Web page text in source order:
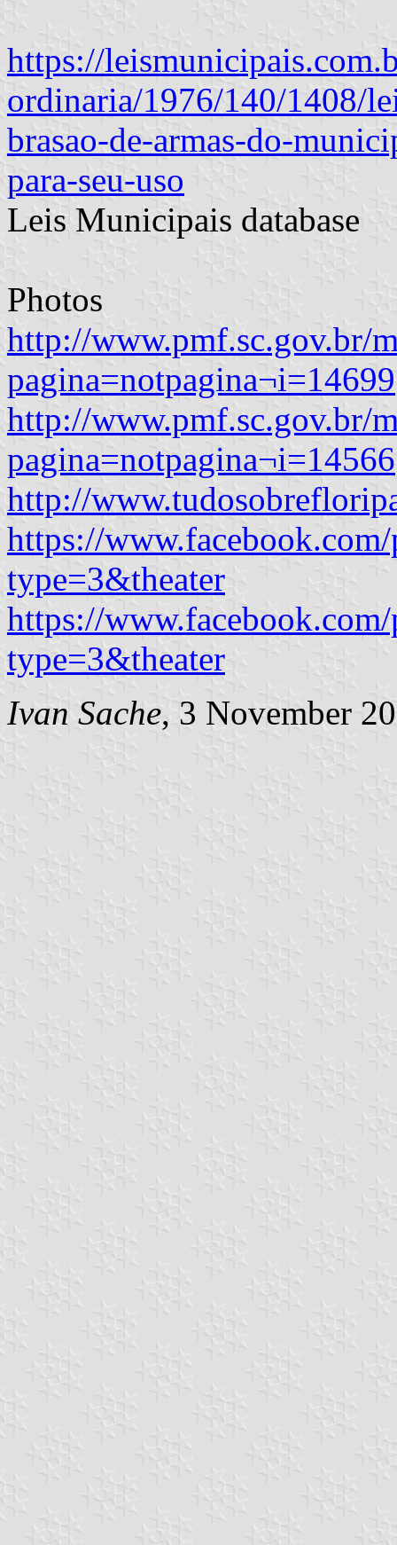
https://
ordinaria/1976/140/1408/
brasao-de-armas-do-
para-seu-uso
Leis Municipais database
Photos
http://www.pmf.sc.gov.br/
pagina=notpagina¬i=14699
http://www.pmf.sc.gov.br/
pagina=notpagina¬i=14566
http://
https://
type=3&theater
https://
type=3&theater
Ivan Sache, 3 November